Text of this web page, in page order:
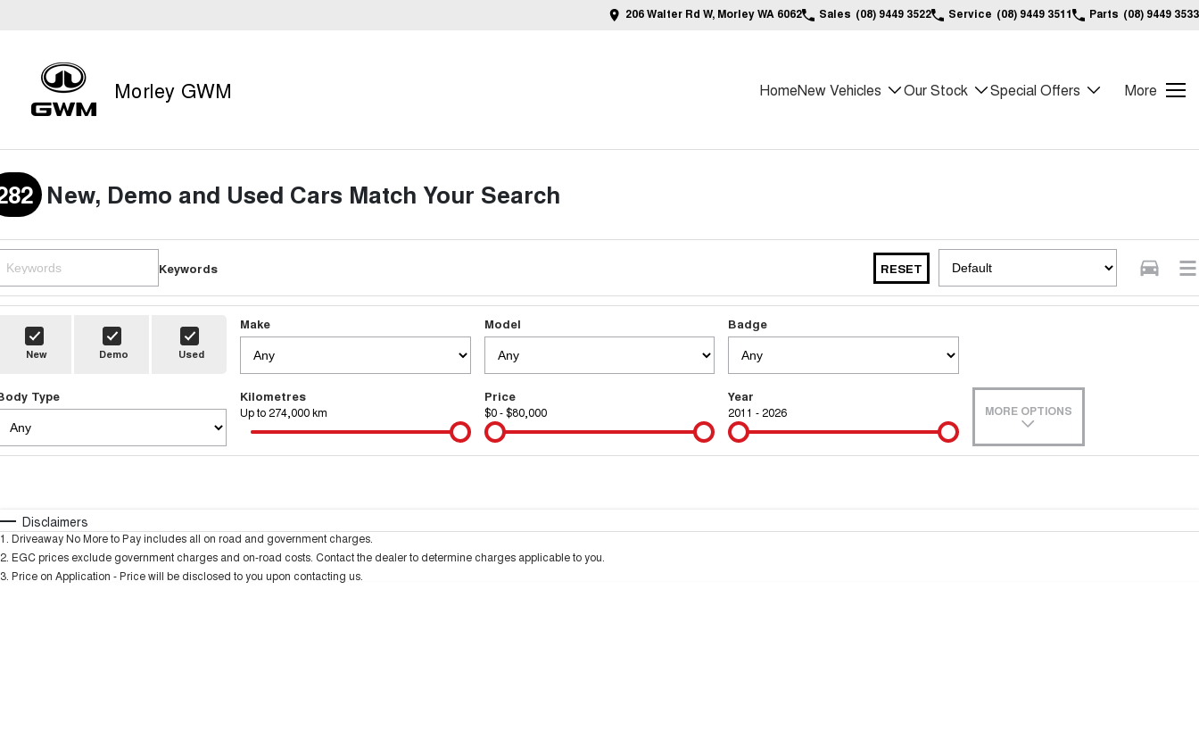
206 Walter Rd W, Morley WA 6062 Sales (08) 9449 3522 Service (08) 9449 3511 Parts (08) 9449 3533
Morley GWM HomeNew Vehicles Our Stock Special Offers More
New, Demo and Used Cars Match Your Search
Keywords RESET
New Demo Used
Make Model Badge
Type Kilometres
Up to 274,000 km
Price
$0 - $80,000
Year
2011 - 2026 MORE OPTIONS
Disclaimers
1 Driveaway No More to Pay includes all on road and government charges.
2 EGC prices exclude government charges and on-road costs. Contact the dealer to determine charges applicable to you.
3 Price on Application - Price will be disclosed to you upon contacting us.